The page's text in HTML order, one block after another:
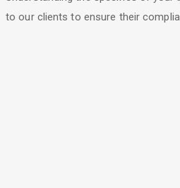
to our clients to ensure their